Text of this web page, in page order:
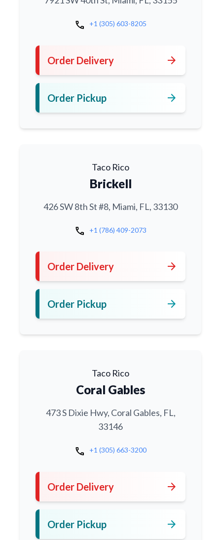
call +1 (305) 603-8205
Order Delivery arrow_forward
Order Pickup arrow_forward
Taco Rico
Brickell
426 SW 8th St #8, Miami, FL, 33130
call +1 (786) 409-2073
Order Delivery arrow_forward
Order Pickup arrow_forward
Taco Rico
Coral Gables
473 S Dixie Hwy, Coral Gables, FL,
33146
call +1 (305) 663-3200
Order Delivery arrow_forward
Order Pickup arrow_forward